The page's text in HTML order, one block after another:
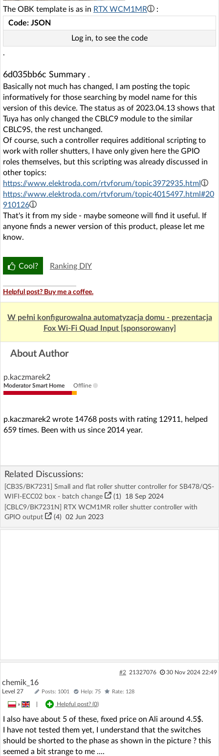
The OBK template is as in RTX WCM1MR
:
Code: JSON
Log in, to see the code
.
6d035bb6c Summary .
Basically not much has changed, I am posting the topic
informatively for those searching by model name for this
version of this device. The status as of 2023.04.13 shows that
Tuya has only changed the CBLC9 module to the similar
CBLC9S, the rest unchanged.
Of course, such a controller requires additional scripting to
work with roller shutters, I have only given here the GPIO
roles themselves, but this scripting was already discussed in
other topics:
https://www.elektroda.com/rtvforum/topic3972935.html
https://www.elektroda.com/rtvforum/topic4015497.html#20
910126
That's it from my side - maybe someone will find it useful. If
anyone finds a newer version of this product, please let me
know.
Cool? Ranking DIY
Helpful post? Buy me a coffee.
W pełni konfigurowalna automatyzacja domu - prezentacja
Fox Wi-Fi Quad Input [sponsorowany]
About Author
p.kaczmarek2
Moderator Smart Home Offline
p.kaczmarek2 wrote 14768 posts with rating 12911, helped
659 times. Been with us since 2014 year.
Related Discussions:
[CB3S/BK7231] Small and flat roller shutter controller for SB478/QS-
WIFI-ECC02 box - batch change
(1) 18 Sep 2024
[CBLC9/BK7231N] RTX WCM1MR roller shutter controller with
GPIO output
(4) 02 Jun 2023
#2 21327076 30 Nov 2024 22:49
chemik_16
Level 27 Posts: 1001 Help: 75 Rate: 128
» Helpful post? (0)
I also have about 5 of these, fixed price on Ali around 4.5$.
I have not tested them yet, I understand that the switches
should be shorted to the phase as shown in the picture ? this
seemed a bit strange to me ....